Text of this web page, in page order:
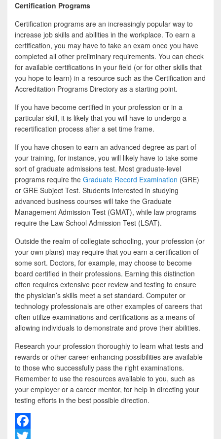
Certification Programs
Certification programs are an increasingly popular way to
increase job skills and abilities in the workplace. To earn a
certification, you may have to take an exam once you have
completed all other preliminary requirements. You can check
for available certifications in your field (or for other skills that
you hope to learn) in a resource such as the Certification and
Accreditation Programs Directory as a starting point.
If you have become certified in your profession or in a
particular skill, it is likely that you will have to undergo a
recertification process after a set time frame.
If you have chosen to earn an advanced degree as part of
your training, for instance, you will likely have to take some
sort of graduate admissions test. Most graduate-level
programs require the Graduate Record Examination (GRE)
or GRE Subject Test. Students interested in studying
advanced business courses will take the Graduate
Management Admission Test (GMAT), while law programs
require the Law School Admission Test (LSAT).
Outside the realm of collegiate schooling, your profession (or
your own plans) may require that you earn a certification of
some sort. Doctors, for example, may choose to become
board certified in their professions. Earning this distinction
often requires extensive peer review and testing to ensure
the physician’s skills meet a set standard. Computer or
technology professionals are other examples of careers that
often utilize examinations and certifications as a means of
allowing individuals to demonstrate and prove their abilities.
Research your profession thoroughly to learn what tests and
rewards or other career-enhancing possibilities are available
to those who successfully pass the right examinations.
Remember to use the resources available to you, such as
your employer or a career mentor, for help in directing your
testing efforts in the best possible direction.
F